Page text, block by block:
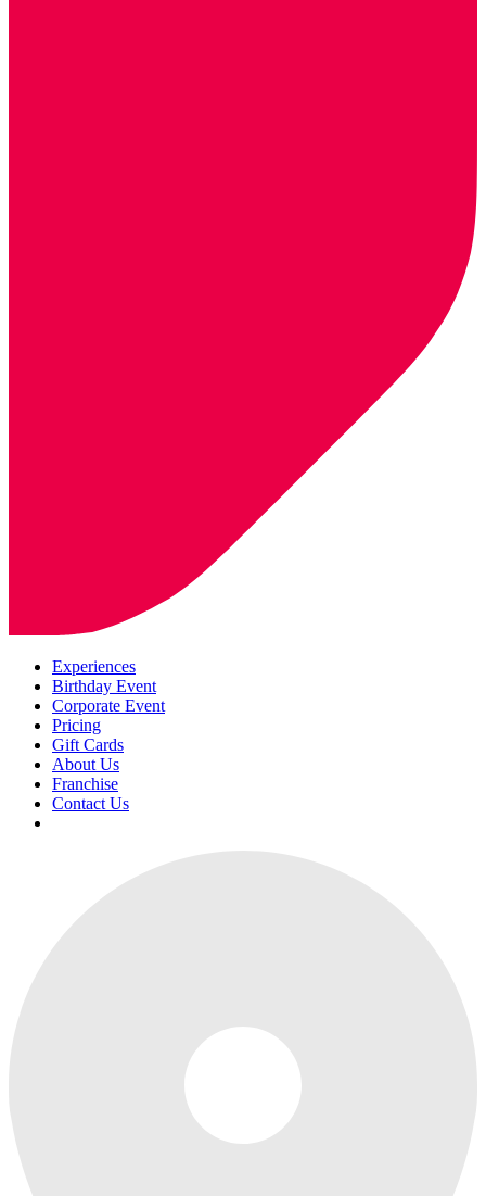
Experiences
Birthday Event
Corporate Event
Pricing
Gift Cards
About Us
Franchise
Contact Us